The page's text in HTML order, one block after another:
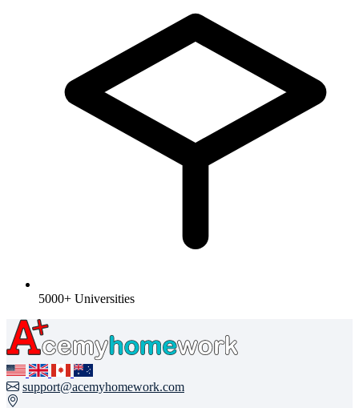
5000+ Universities
support@acemyhomework.com